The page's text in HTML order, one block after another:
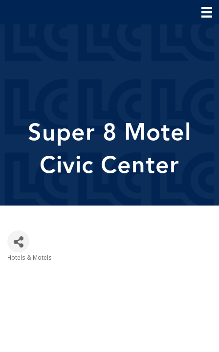
Super 8 Motel
Civic Center
Hotels & Motels